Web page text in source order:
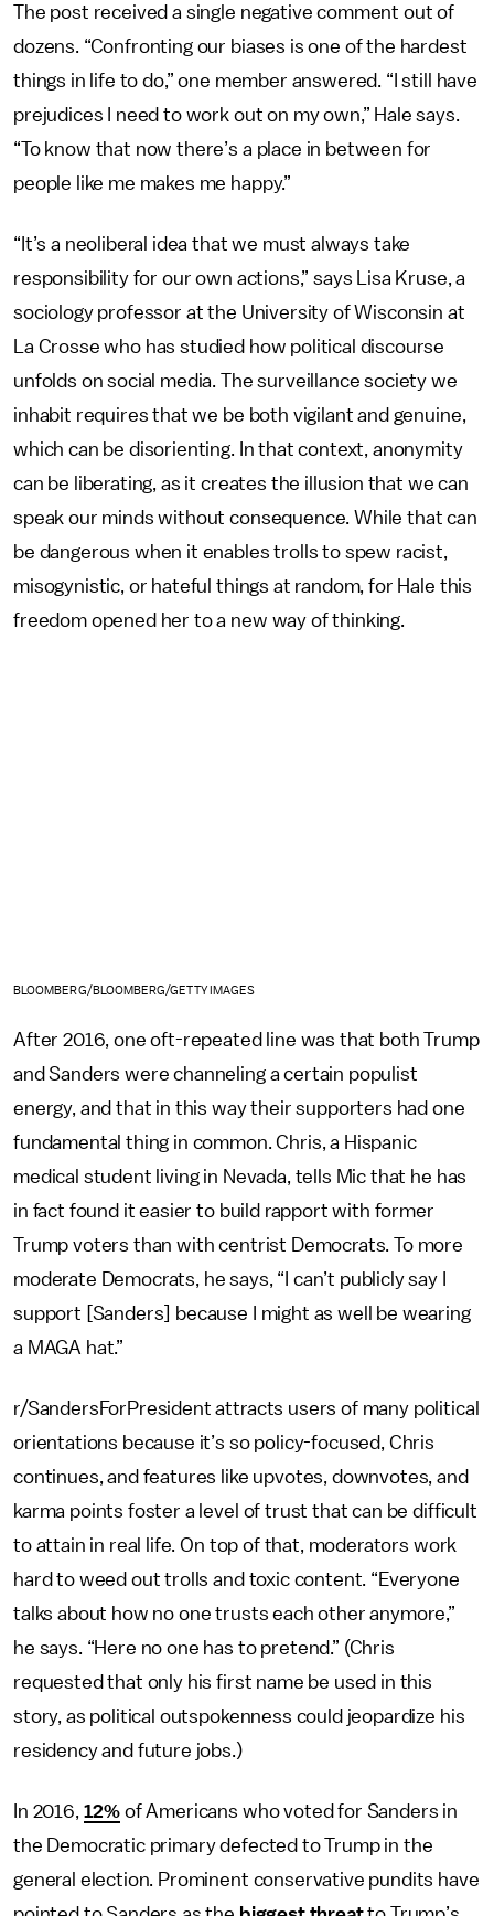
The post received a single negative comment out of
dozens. “Confronting our biases is one of the hardest
things in life to do,” one member answered. “I still have
prejudices I need to work out on my own,” Hale says.
“To know that now there’s a place in between for
people like me makes me happy.”
“It’s a neoliberal idea that we must always take
responsibility for our own actions,” says Lisa Kruse, a
sociology professor at the University of Wisconsin at
La Crosse who has studied how political discourse
unfolds on social media. The surveillance society we
inhabit requires that we be both vigilant and genuine,
which can be disorienting. In that context, anonymity
can be liberating, as it creates the illusion that we can
speak our minds without consequence. While that can
be dangerous when it enables trolls to spew racist,
misogynistic, or hateful things at random, for Hale this
freedom opened her to a new way of thinking.
BLOOMBERG/BLOOMBERG/GETTY IMAGES
After 2016, one oft-repeated line was that both Trump
and Sanders were channeling a certain populist
energy, and that in this way their supporters had one
fundamental thing in common. Chris, a Hispanic
medical student living in Nevada, tells Mic that he has
in fact found it easier to build rapport with former
Trump voters than with centrist Democrats. To more
moderate Democrats, he says, “I can’t publicly say I
support [Sanders] because I might as well be wearing
a MAGA hat.”
r/SandersForPresident attracts users of many political
orientations because it’s so policy-focused, Chris
continues, and features like upvotes, downvotes, and
karma points foster a level of trust that can be difficult
to attain in real life. On top of that, moderators work
hard to weed out trolls and toxic content. “Everyone
talks about how no one trusts each other anymore,”
he says. “Here no one has to pretend.” (Chris
requested that only his first name be used in this
story, as political outspokenness could jeopardize his
residency and future jobs.)
In 2016, 12% of Americans who voted for Sanders in
the Democratic primary defected to Trump in the
general election. Prominent conservative pundits have